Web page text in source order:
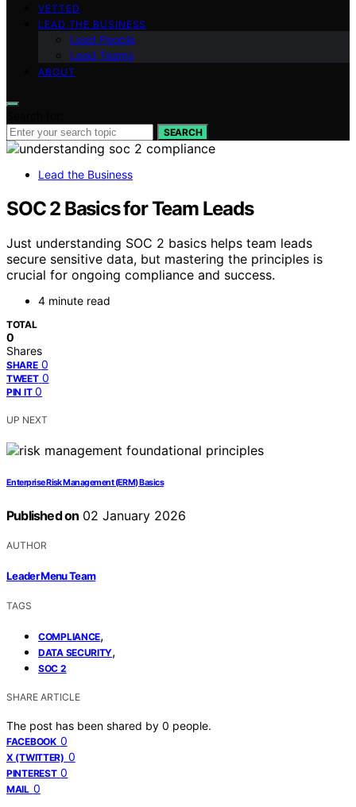
VETTED
LEAD THE BUSINESS
Lead People
Lead Teams
ABOUT
SEARCH
Lead the Business
SOC 2 Basics for Team Leads
Just understanding SOC 2 basics helps team leads
secure sensitive data, but mastering the principles is
crucial for ongoing compliance and success.
4 minute read
TOTAL
0
Shares
SHARE 0
TWEET 0
PIN IT 0
UP NEXT
Enterprise Risk Management (ERM) Basics
Published on 02 January 2026
AUTHOR
Leader Menu Team
TAGS
COMPLIANCE,
DATA SECURITY,
SOC 2
SHARE ARTICLE
The post has been shared by 0 people.
FACEBOOK 0
X (TWITTER) 0
PINTEREST 0
MAIL 0